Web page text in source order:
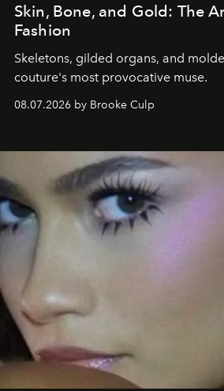
Skin, Bone, and Gold: The
Fashion
Skeletons, gilded organs, and
couture's most provocative muse.
08.07.2026 by Brooke Culp